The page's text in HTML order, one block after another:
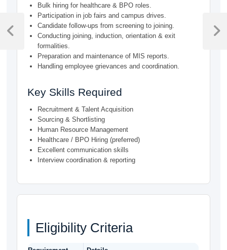
Bulk hiring for healthcare & BPO roles.
Participation in job fairs and campus drives.
Candidate follow-ups from screening to joining.
Conducting joining, induction, orientation & exit
formalities.
Preparation and maintenance of MIS reports.
Handling employee grievances and coordination.
Key Skills Required
Recruitment & Talent Acquisition
Sourcing & Shortlisting
Human Resource Management
Healthcare / BPO Hiring (preferred)
Excellent communication skills
Interview coordination & reporting
Eligibility Criteria
Post
navigation
Previous
Next